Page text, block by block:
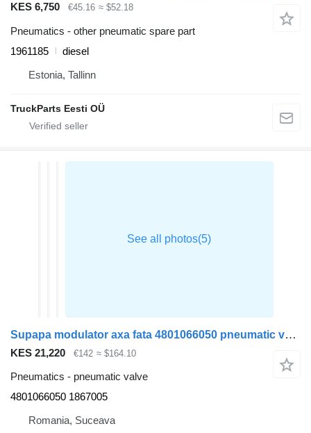
KES 6,750 €45.16 ≈ $52.18
Pneumatics - other pneumatic spare part
1961185
diesel
Estonia, Tallinn
TruckParts Eesti OÜ
Supapa modulator axa fata 4801066050 pneumatic valve for DAF XF truck tractor
KES 21,220 €142 ≈ $164.10
Pneumatics - pneumatic valve
4801066050 1867005
Romania, Suceava